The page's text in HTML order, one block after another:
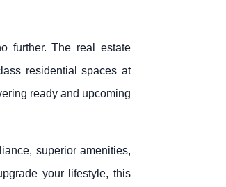
further. The real estate
residential spaces at
ready and upcoming
superior amenities,
your lifestyle, this